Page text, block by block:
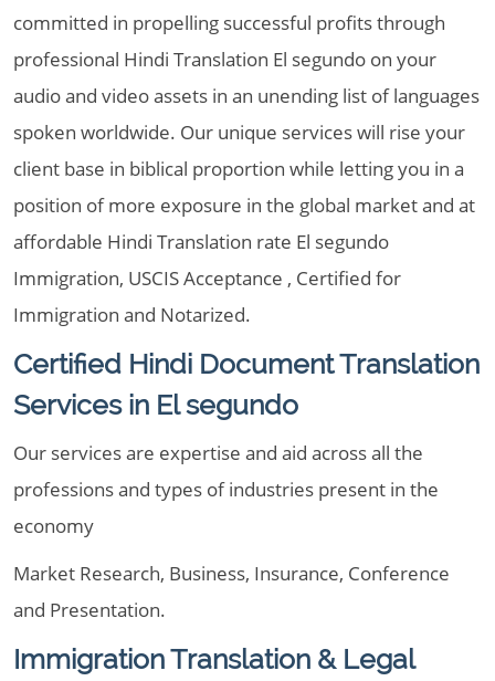
committed in propelling successful profits through
professional Hindi Translation El segundo on your
audio and video assets in an unending list of languages
spoken worldwide. Our unique services will rise your
client base in biblical proportion while letting you in a
position of more exposure in the global market and at
affordable Hindi Translation rate El segundo
Immigration, USCIS Acceptance , Certified for
Immigration and Notarized.
Certified Hindi Document Translation
Services in El segundo
Our services are expertise and aid across all the
professions and types of industries present in the
economy
Market Research, Business, Insurance, Conference
and Presentation.
Immigration Translation & Legal